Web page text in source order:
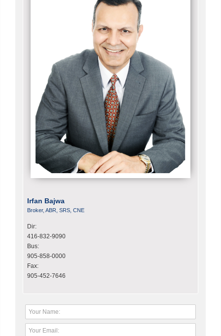
Irfan Bajwa
Broker, ABR, SRS, CNE
Dir:
416-832-9090
Bus:
905-858-0000
Fax:
905-452-7646